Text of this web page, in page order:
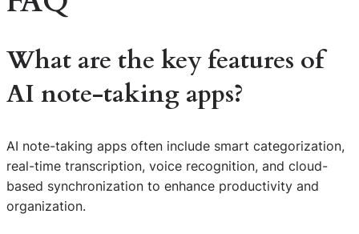
What are the key features of
AI note-taking apps?
AI note-taking apps often include smart categorization,
real-time transcription, voice recognition, and cloud-
based synchronization to enhance productivity and
organization.